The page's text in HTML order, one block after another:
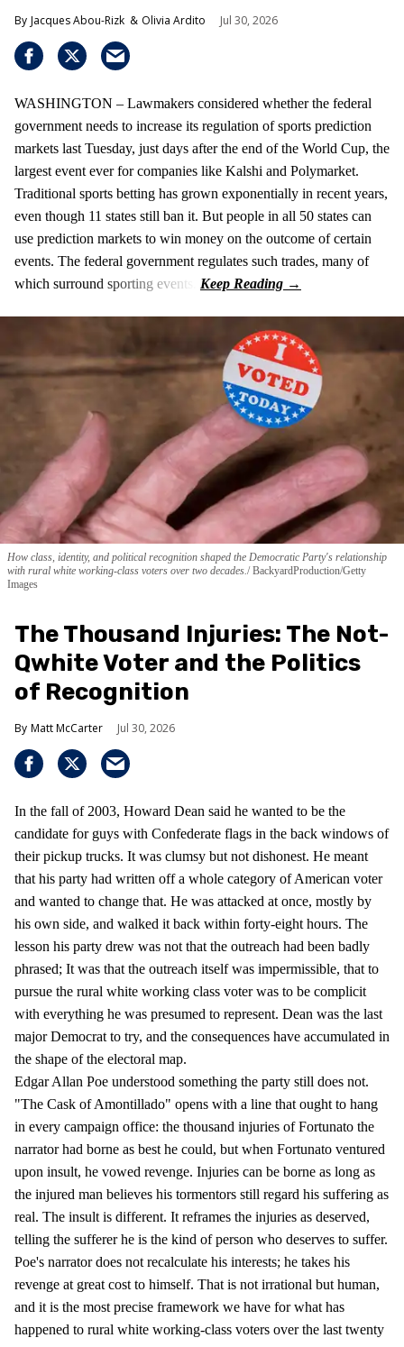
Jacques Abou-Rizk Olivia Ardito Jul 30, 2026
WASHINGTON – Lawmakers considered whether the federal
government needs to increase its regulation of sports prediction
markets last Tuesday, just days after the end of the World Cup, the
largest event ever for companies like Kalshi and Polymarket.
Traditional sports betting has grown exponentially in recent years,
even though 11 states still ban it. But people in all 50 states can
use prediction markets to win money on the outcome of certain
events. The federal government regulates such trades, many of
which surround sporting events.
How class, identity, and political recognition shaped the Democratic Party's relationship
with rural white working-class voters over two decades. BackyardProduction/Getty
Images
The Thousand Injuries: The Not-
Qwhite Voter and the Politics
of Recognition
Matt McCarter Jul 30, 2026
In the fall of 2003, Howard Dean said he wanted to be the
candidate for guys with Confederate flags in the back windows of
their pickup trucks. It was clumsy but not dishonest. He meant
that his party had written off a whole category of American voter
and wanted to change that. He was attacked at once, mostly by
his own side, and walked it back within forty-eight hours. The
lesson his party drew was not that the outreach had been badly
phrased; It was that the outreach itself was impermissible, that to
pursue the rural white working class voter was to be complicit
with everything he was presumed to represent. Dean was the last
major Democrat to try, and the consequences have accumulated in
the shape of the electoral map.
Edgar Allan Poe understood something the party still does not.
"The Cask of Amontillado" opens with a line that ought to hang
in every campaign office: the thousand injuries of Fortunato the
narrator had borne as best he could, but when Fortunato ventured
upon insult, he vowed revenge. Injuries can be borne as long as
the injured man believes his tormentors still regard his suffering as
real. The insult is different. It reframes the injuries as deserved,
telling the sufferer he is the kind of person who deserves to suffer.
Poe's narrator does not recalculate his interests; he takes his
revenge at great cost to himself. That is not irrational but human,
and it is the most precise framework we have for what has
happened to rural white working-class voters over the last twenty